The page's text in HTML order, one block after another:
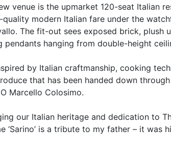
venue is the upmarket 120-seat Italian
modern Italian fare under the
The fit-out sees exposed brick, plush
pendants hanging from double-height
by Italian craftmanship, cooking
that has been handed down
Marcello Colosimo.
our Italian heritage and dedication to
‘Sarino’ is a tribute to my father – it was